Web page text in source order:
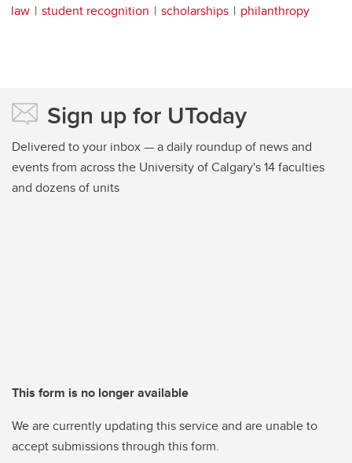
law student recognition scholarships philanthropy
Sign up for UToday
Delivered to your inbox — a daily roundup of news and
events from across the University of Calgary's 14 faculties
and dozens of units
This form is no longer available
We are currently updating this service and are unable to
accept submissions through this form.